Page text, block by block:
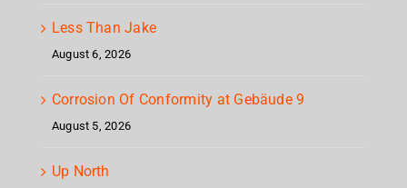
Less Than Jake
August 6, 2026
Corrosion Of Conformity at Gebäude 9
August 5, 2026
Up North